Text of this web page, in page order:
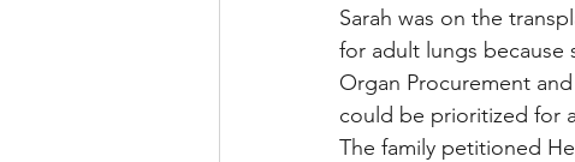
Sarah was on the
for adult lungs because
Organ Procurement
could be prioritized for
The family petitioned